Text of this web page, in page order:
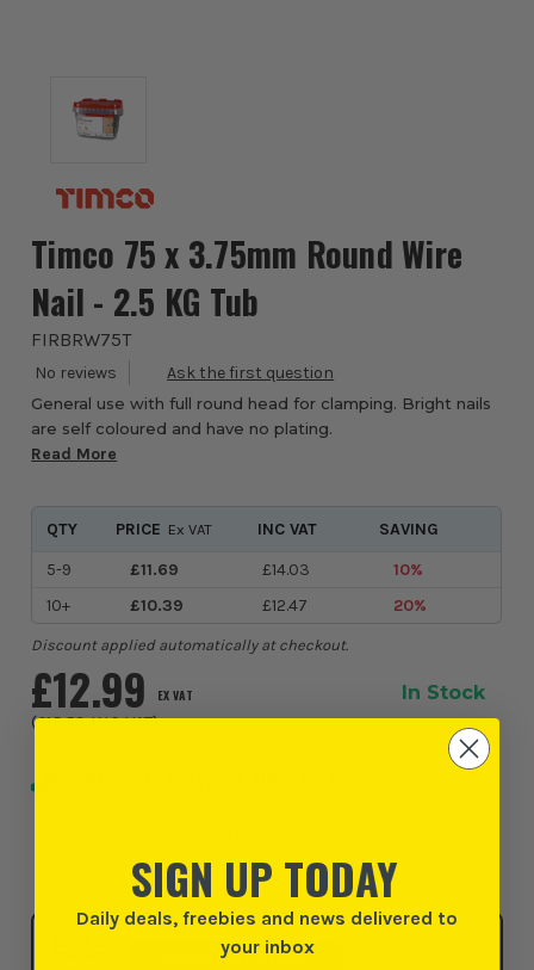
Timco 75 x 3.75mm Round Wire
Nail - 2.5 KG Tub
FIRBRW75T
General use with full round head for clamping. Bright nails
are self coloured and have no plating.
Read More
£12.99 EX VAT
(£15.59INC VAT)
In Stock
QTY PRICE Ex VAT INC VAT
SAVING
5-9
£11.69 £14.03
10%
10+
£10.39 £12.47 20%
Discount applied automatically at checkout.
Click & Collect
SELECT MY STORE
SIGN UP TODAY
Daily deals, freebies and news delivered to
your inbox